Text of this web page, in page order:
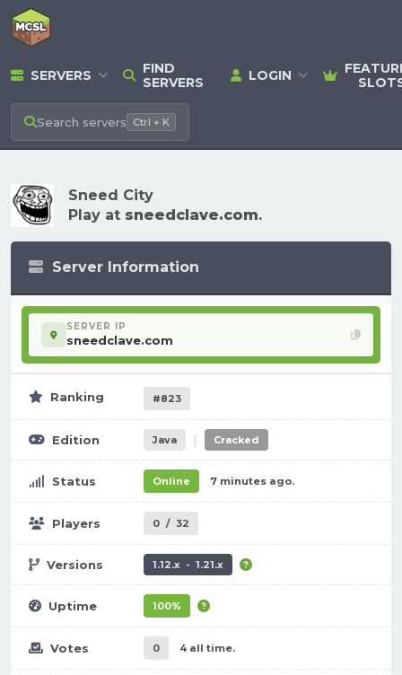
SERVERS
FIND
SERVERS
LOGIN
Search servers Ctrl + K
Sneed City
Play at sneedclave.com.
Server Information
SERVER IP
sneedclave.com
Ranking #823
Edition Java | Cracked
Status Online 7 minutes ago.
Players 0 / 32
Versions 1.12.x - 1.21.x
Uptime 100%
Votes 0 4 all time.